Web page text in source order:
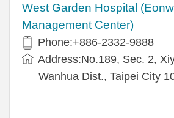
West Garden Hospital
Management Center)
Phone:+886-2332-9888
Address:No.189, Sec. 2,
Wanhua Dist., Taipei City